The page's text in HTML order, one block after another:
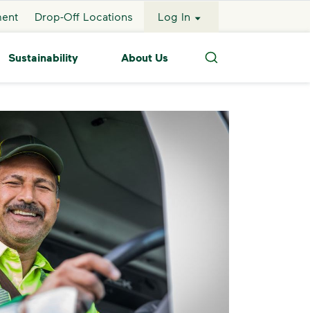
Drop-Off Locations Log In
Sustainability About Us
Search